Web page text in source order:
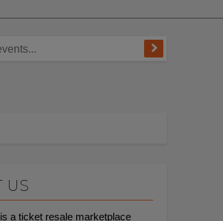
US
a ticket resale marketplace